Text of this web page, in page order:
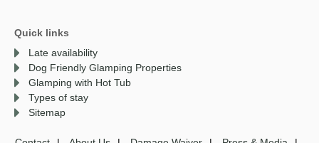
Quick links
Late availability
Dog Friendly Glamping Properties
Glamping with Hot Tub
Types of stay
Sitemap